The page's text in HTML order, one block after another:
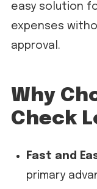
easy solution
expenses
approval.
Why
Check
Fast and
primary